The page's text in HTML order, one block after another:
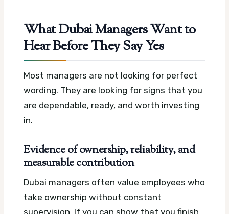
What Dubai Managers Want to
Hear Before They Say Yes
Most managers are not looking for perfect
wording. They are looking for signs that you
are dependable, ready, and worth investing
in.
Evidence of ownership, reliability, and
measurable contribution
Dubai managers often value employees who
take ownership without constant